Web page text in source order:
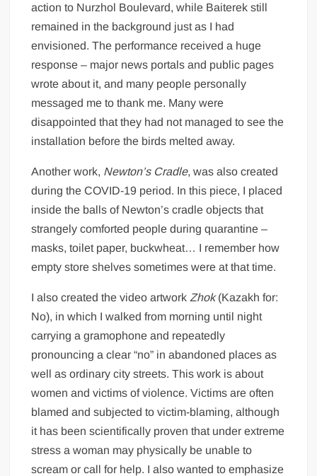
action to Nurzhol Boulevard, while Baiterek still
remained in the background just as I had
envisioned. The performance received a huge
response – major news portals and public pages
wrote about it, and many people personally
messaged me to thank me. Many were
disappointed that they had not managed to see the
installation before the birds melted away.
Another work, Newton’s Cradle, was also created
during the COVID-19 period. In this piece, I placed
inside the balls of Newton’s cradle objects that
strangely comforted people during quarantine –
masks, toilet paper, buckwheat… I remember how
empty store shelves sometimes were at that time.
I also created the video artwork Zhok(Kazakh for:
No), in which I walked from morning until night
carrying a gramophone and repeatedly
pronouncing a clear “no” in abandoned places as
well as ordinary city streets. This work is about
women and victims of violence. Victims are often
blamed and subjected to victim-blaming, although
it has been scientifically proven that under extreme
stress a woman may physically be unable to
scream or call for help. I also wanted to emphasize